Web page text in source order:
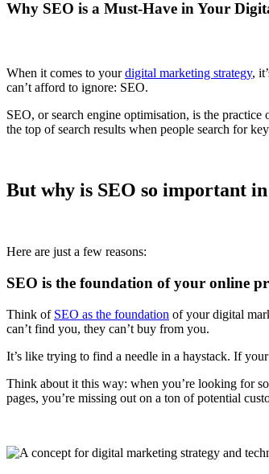
Why SEO is a Must-Have in Your
When it comes to yourdigital marketing strategy,
can’t afford to ignore: SEO.
SEO, or search engine optimisation, is the
the top of search results when people search for
But why is SEO so important
Here are just a few reasons:
SEO is the foundation of your online
Think of SEO as the foundation of your digital
can’t find you, they can’t buy from you.
It’s like trying to find a needle in a haystack. If
Think about it this way: when you’re looking for
pages, you’re missing out on a ton of potential